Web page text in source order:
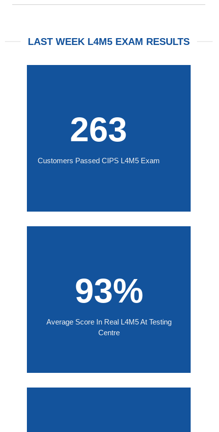
LAST WEEK L4M5 EXAM RESULTS
263
Customers Passed CIPS L4M5 Exam
93%
Average Score In Real L4M5 At Testing
Centre